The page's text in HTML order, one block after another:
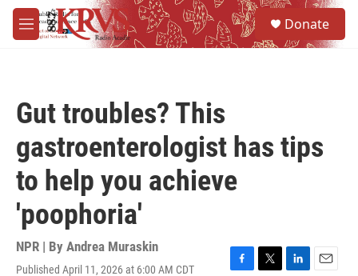
Skip to main content
M
e
Donate
Gut troubles? This
gastroenterologist has tips
to help you achieve
'poophoria'
NPR | By Andrea Muraskin
Published April 11, 2026 at 6:00 AM CDT